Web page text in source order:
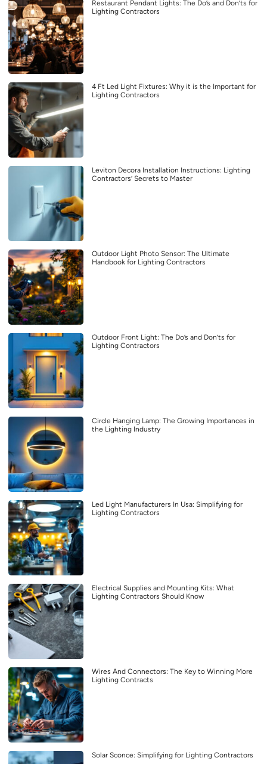
Restaurant Pendant Lights: The Do’s and Don’ts for
Lighting Contractors
4 Ft Led Light Fixtures: Why it is the Important for
Lighting Contractors
Leviton Decora Installation Instructions: Lighting
Contractors’ Secrets to Master
Outdoor Light Photo Sensor: The Ultimate
Handbook for Lighting Contractors
Outdoor Front Light: The Do’s and Don’ts for
Lighting Contractors
Circle Hanging Lamp: The Growing Importances in
the Lighting Industry
Led Light Manufacturers In Usa: Simplifying for
Lighting Contractors
Electrical Supplies and Mounting Kits: What
Lighting Contractors Should Know
Wires And Connectors: The Key to Winning More
Lighting Contracts
Solar Sconce: Simplifying for Lighting Contractors